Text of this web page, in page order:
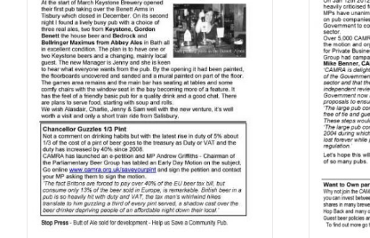
Barrel Organ February – March
2012
Barrel Organ